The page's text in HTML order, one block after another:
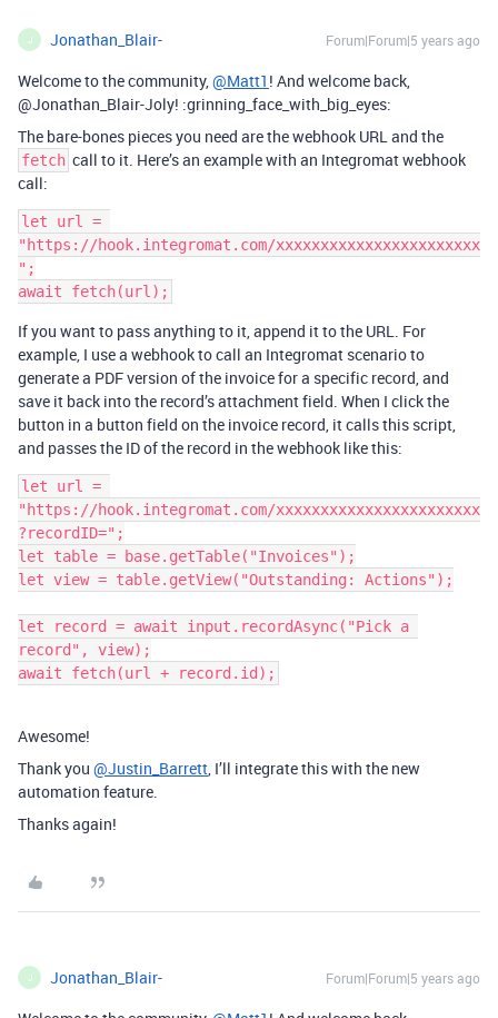
J Jonathan_Blair- Forum|Forum|5 years ago
Welcome to the community,@Matt1 ! And welcome back,
@Jonathan_Blair-Joly! :grinning_face_with_big_eyes:
The bare-bones pieces you need are the webhook URL and the
fetch call to it. Here’s an example with an Integromat webhook
call:
let url =
"https://hook.integromat.com/xxxxxxxxxxxxxxxxxxxxxxx
";
If you want to pass anything to it, append it to the URL. For
example, I use a webhook to call an Integromat scenario to
generate a PDF version of the invoice for a specific record, and
save it back into the record’s attachment field. When I click the
button in a button field on the invoice record, it calls this script,
and passes the ID of the record in the webhook like this:
let url =
"https://hook.integromat.com/xxxxxxxxxxxxxxxxxxxxxxx
?recordID=";
let table = base.getTable("Invoices");
let view = table.getView("Outstanding: Actions");
let record = await input.recordAsync("Pick a
record", view);
Awesome!
Thank you @Justin_Barrett, I’ll integrate this with the new
automation feature.
Thanks again!
J Jonathan_Blair- Forum|Forum|5 years ago